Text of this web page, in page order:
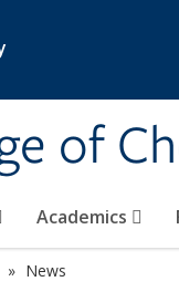
of
Academics
News